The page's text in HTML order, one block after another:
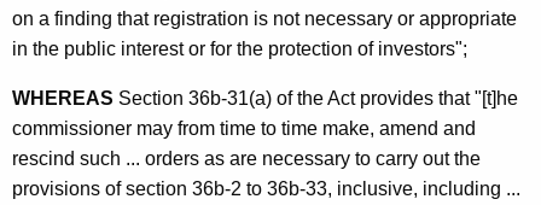
on a finding that registration is not necessary or appropriate
in the public interest or for the protection of investors";
WHEREAS Section 36b-31(a) of the Act provides that "[t]he
commissioner may from time to time make, amend and
rescind such ... orders as are necessary to carry out the
provisions of section 36b-2 to 36b-33, inclusive, including ...